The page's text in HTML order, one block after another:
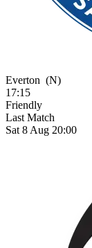
Everton (N)
17:15
Friendly
Last Match
Sat 8 Aug 20:00